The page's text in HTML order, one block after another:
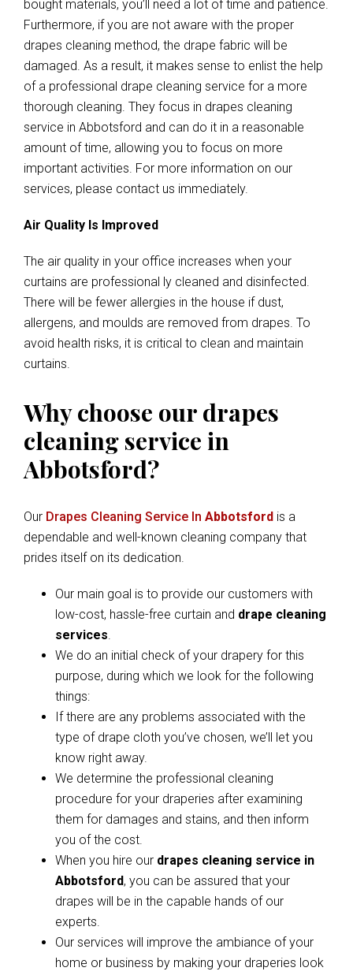
bought materials, you’ll need a lot of time and patience.
Furthermore, if you are not aware with the proper
drapes cleaning method, the drape fabric will be
damaged. As a result, it makes sense to enlist the help
of a professional drape cleaning service for a more
thorough cleaning. They focus in drapes cleaning
service in Abbotsford and can do it in a reasonable
amount of time, allowing you to focus on more
important activities. For more information on our
services, please contact us immediately.
Air Quality Is Improved
The air quality in your office increases when your
curtains are professional ly cleaned and disinfected.
There will be fewer allergies in the house if dust,
allergens, and moulds are removed from drapes. To
avoid health risks, it is critical to clean and maintain
curtains.
Why choose our drapes
cleaning service in
Abbotsford?
Our Drapes Cleaning Service In Abbotsford is a
dependable and well-known cleaning company that
prides itself on its dedication.
Our main goal is to provide our customers with
low-cost, hassle-free curtain and drape cleaning
services.
We do an initial check of your drapery for this
purpose, during which we look for the following
things:
If there are any problems associated with the
type of drape cloth you’ve chosen, we’ll let you
know right away.
We determine the professional cleaning
procedure for your draperies after examining
them for damages and stains, and then inform
you of the cost.
When you hire our drapes cleaning service in
Abbotsford, you can be assured that your
drapes will be in the capable hands of our
experts.
Our services will improve the ambiance of your
home or business by making your draperies look